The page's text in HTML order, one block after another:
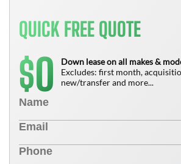
QUICK FREE QUOTE
$0
Down lease on all makes &
Excludes: first month,
new/transfer and more...